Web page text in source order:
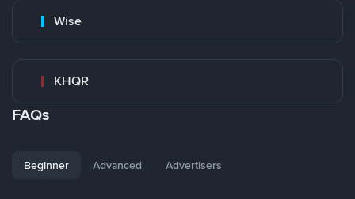
Wise
KHQR
FAQs
Beginner Advanced Advertisers